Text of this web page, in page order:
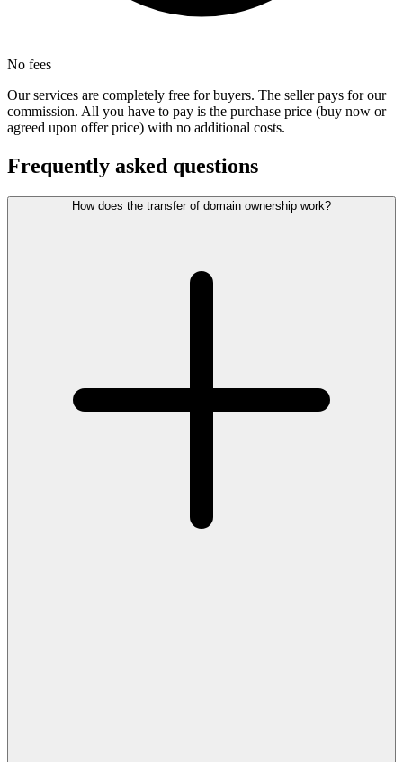
No fees
Our services are completely free for buyers. The seller pays for our
commission. All you have to pay is the purchase price (buy now or
agreed upon offer price) with no additional costs.
Frequently asked questions
How does the transfer of domain ownership work?